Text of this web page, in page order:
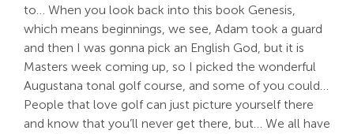
to… When you look back into this book Genesis,
which means beginnings, we see, Adam took a guard
and then I was gonna pick an English God, but it is
Masters week coming up, so I picked the wonderful
Augustana tonal golf course, and some of you could…
People that love golf can just picture yourself there
and know that you’ll never get there, but… We all have